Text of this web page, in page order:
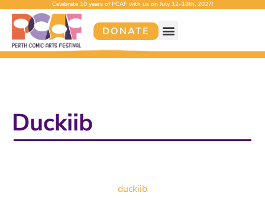
Celebrate 10 years of PCAF with us on July 12–18th, 2027!
DONATE
Duckiib
duckiib